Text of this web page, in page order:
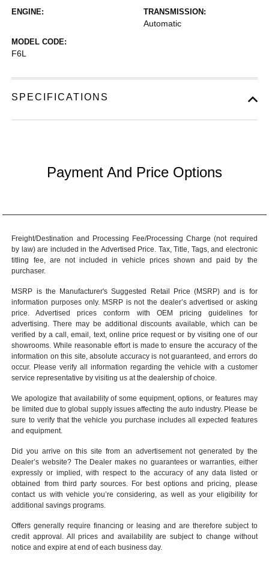
ENGINE: TRANSMISSION:
Automatic
MODEL CODE:
F6L
SPECIFICATIONS
Payment And Price Options
Freight/Destination and Processing Fee/Processing Charge (not required
by law) are included in the Advertised Price. Tax, Title, Tags, and electronic
titling fee, are not included in vehicle prices shown and paid by the
purchaser.
MSRP is the Manufacturer's Suggested Retail Price (MSRP) and is for
information purposes only. MSRP is not the dealer’s advertised or asking
price. Advertised prices conform with OEM pricing guidelines for
advertising. There may be additional discounts available, which can be
verified by a call, email, text, online price request or by visiting one of our
showrooms . While reasonable effort is made to ensure the accuracy of the
information on this site, absolute accuracy is not guaranteed, and errors do
occur. Please verify all information regarding the vehicle with a customer
service representative by visiting us at thedealership of choice
We apologize that availability of some equipment, options, or features may
be limited due to global supply issues affecting the auto industry. Please be
sure to verify that the vehicle you purchase includes all expected features
and equipment.
Did you arrive on this site from an advertisement not generated by the
Dealer’s website? The Dealer makes no guarantees or warranties, either
expressly or implied, with respect to the accuracy of any data listed or
obtained from third party sources. For best options and pricing, please
contact us with vehicle you’re considering, as well as your eligibility for
additional savings programs.
Offers generally require financing or leasing and are therefore subject to
credit approval. All prices and availability are subject to change without
notice and expire at end of each business day.